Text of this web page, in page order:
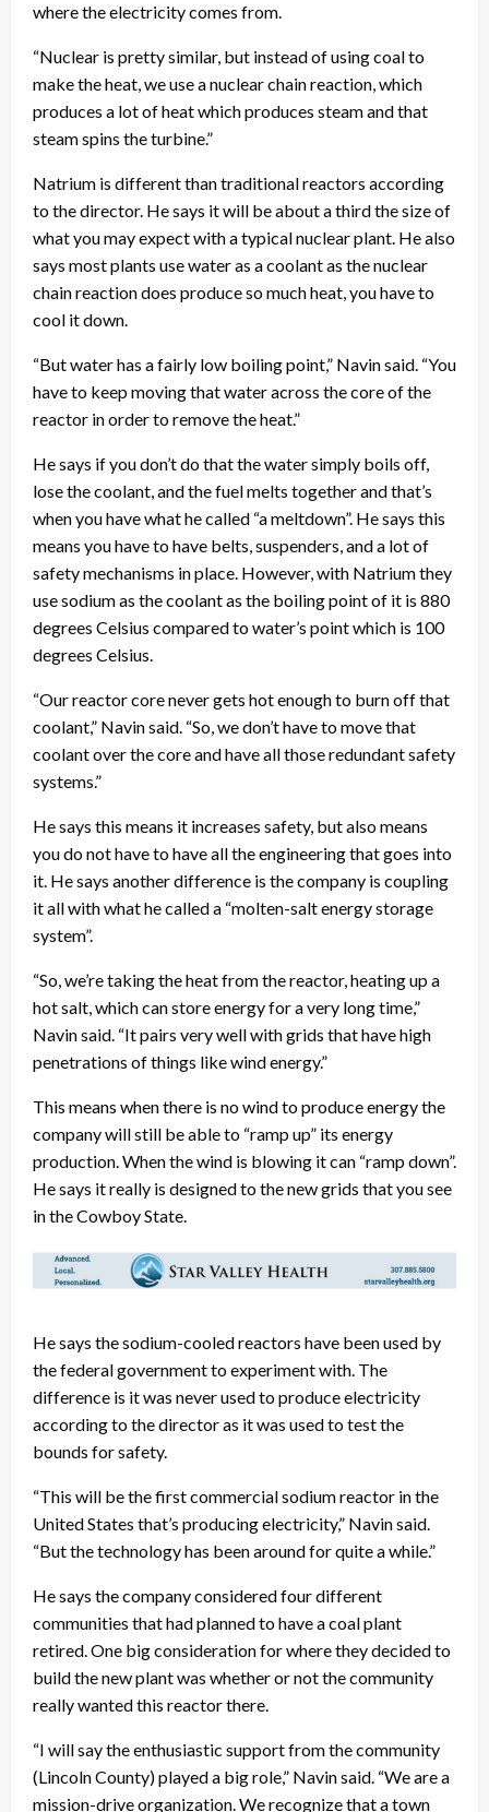
where the electricity comes from.
“Nuclear is pretty similar, but instead of using coal to
make the heat, we use a nuclear chain reaction, which
produces a lot of heat which produces steam and that
steam spins the turbine.”
Natrium is different than traditional reactors according
to the director. He says it will be about a third the size of
what you may expect with a typical nuclear plant. He also
says most plants use water as a coolant as the nuclear
chain reaction does produce so much heat, you have to
cool it down.
“But water has a fairly low boiling point,” Navin said. “You
have to keep moving that water across the core of the
reactor in order to remove the heat.”
He says if you don’t do that the water simply boils off,
lose the coolant, and the fuel melts together and that’s
when you have what he called “a meltdown”. He says this
means you have to have belts, suspenders, and a lot of
safety mechanisms in place. However, with Natrium they
use sodium as the coolant as the boiling point of it is 880
degrees Celsius compared to water’s point which is 100
degrees Celsius.
“Our reactor core never gets hot enough to burn off that
coolant,” Navin said. “So, we don’t have to move that
coolant over the core and have all those redundant safety
systems.”
He says this means it increases safety, but also means
you do not have to have all the engineering that goes into
it. He says another difference is the company is coupling
it all with what he called a “molten-salt energy storage
system”.
“So, we’re taking the heat from the reactor, heating up a
hot salt, which can store energy for a very long time,”
Navin said. “It pairs very well with grids that have high
penetrations of things like wind energy.”
This means when there is no wind to produce energy the
company will still be able to “ramp up” its energy
production. When the wind is blowing it can “ramp down”.
He says it really is designed to the new grids that you see
in the Cowboy State.
He says the sodium-cooled reactors have been used by
the federal government to experiment with. The
difference is it was never used to produce electricity
according to the director as it was used to test the
bounds for safety.
“This will be the first commercial sodium reactor in the
United States that’s producing electricity,” Navin said.
“But the technology has been around for quite a while.”
He says the company considered four different
communities that had planned to have a coal plant
retired. One big consideration for where they decided to
build the new plant was whether or not the community
really wanted this reactor there.
“I will say the enthusiastic support from the community
(Lincoln County) played a big role,” Navin said. “We are a
mission-drive organization. We recognize that a town